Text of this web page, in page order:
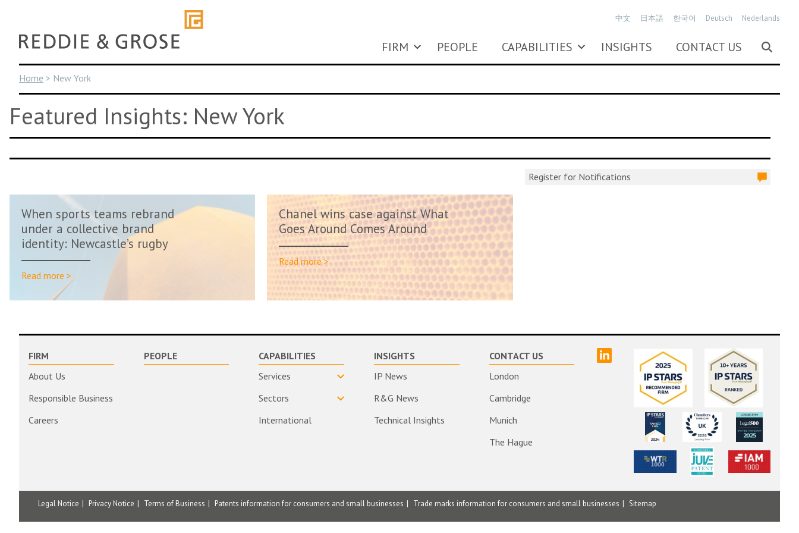
content
FIRM PEOPLE CAPABILITIES INSIGHTS CONTACT US
中文 日本語 한국어 Deutsch Nederlands
Home > New York
Featured Insights: New York
Register for Notifications
When sports teams rebrand
under a collective brand
identity: Newcastle’s rugby
revival m...
Read more >
Chanel wins case against What
Goes Around Comes Around
Read more >
FIRM
About Us
Responsible Business
Careers
PEOPLE
CAPABILITIES
Services
Sectors
International
INSIGHTS
IP News
R&G News
Technical Insights
CONTACT US
London
Cambridge
Munich
The Hague
Legal Notice Privacy Notice Terms of Business Patents information for consumers and small businesses Trade marks information for consumers and small businesses Sitemap